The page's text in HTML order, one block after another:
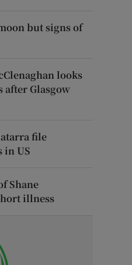
but signs of
looks
after Glasgow
file
in US
Shane
illness